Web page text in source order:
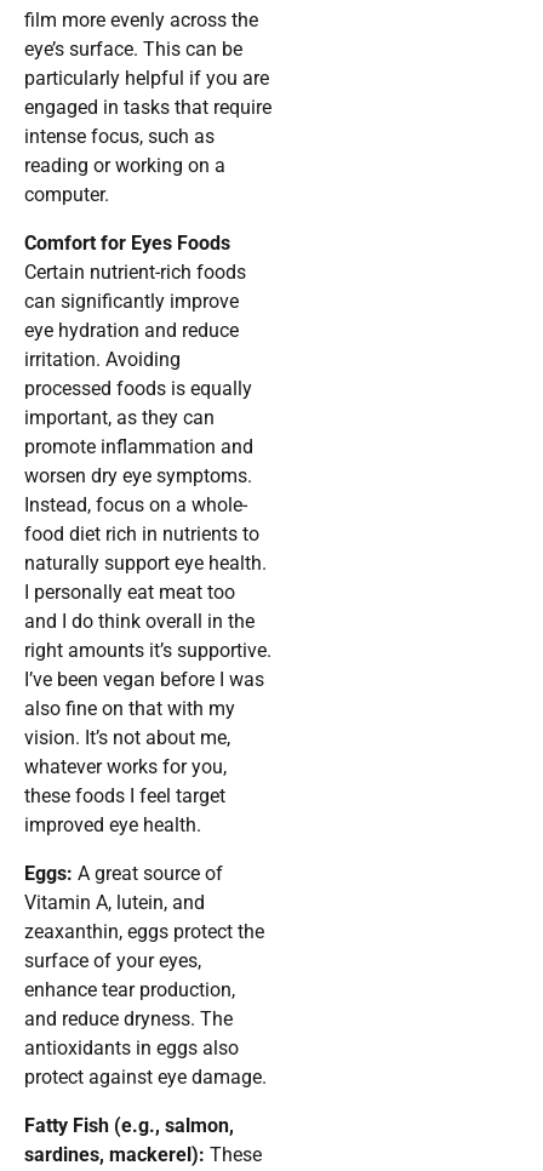
film more evenly across the
eye’s surface. This can be
particularly helpful if you are
engaged in tasks that require
intense focus, such as
reading or working on a
computer.
Comfort for Eyes Foods
Certain nutrient-rich foods
can significantly improve
eye hydration and reduce
irritation. Avoiding
processed foods is equally
important, as they can
promote inflammation and
worsen dry eye symptoms.
Instead, focus on a whole-
food diet rich in nutrients to
naturally support eye health.
I personally eat meat too
and I do think overall in the
right amounts it’s supportive.
I’ve been vegan before I was
also fine on that with my
vision. It’s not about me,
whatever works for you,
these foods I feel target
improved eye health.
Eggs: A great source of
Vitamin A, lutein, and
zeaxanthin, eggs protect the
surface of your eyes,
enhance tear production,
and reduce dryness. The
antioxidants in eggs also
protect against eye damage.
Fatty Fish (e.g., salmon,
sardines, mackerel): These